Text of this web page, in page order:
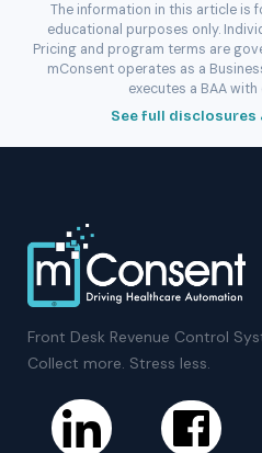
The information in this article is
educational purposes only.
Pricing and program terms are
mConsent operates as a
executes a BAA
See full
Front Desk Revenue Control
Collect more. Stress less.